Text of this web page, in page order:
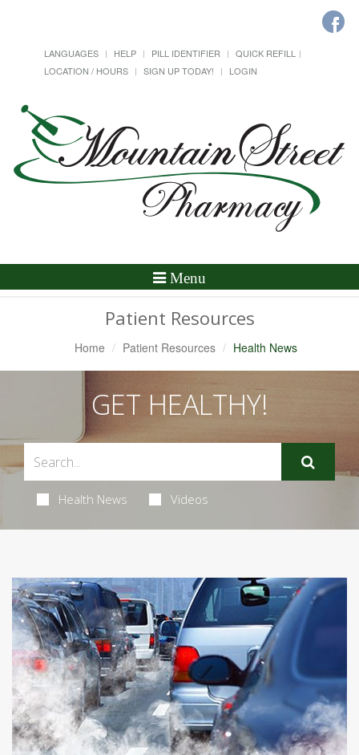
LANGUAGES HELP PILL IDENTIFIER
QUICK REFILL
LOCATION / HOURS
SIGN UP TODAY! LOGIN
Toggle
Menu
Patient Resources
Home Patient Resources Health News
GET HEALTHY!
Health News Videos